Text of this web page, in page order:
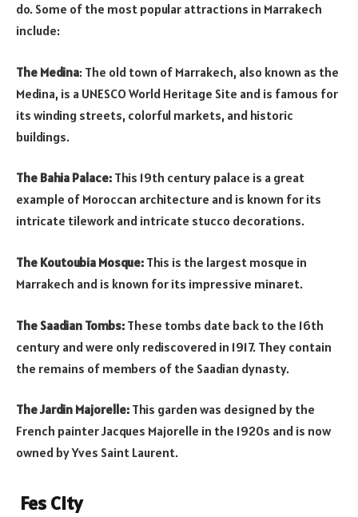
do. Some of the most popular attractions in Marrakech
include:
The Medina: The old town of Marrakech, also known as the
Medina, is a UNESCO World Heritage Site and is famous for
its winding streets, colorful markets, and historic
buildings.
The Bahia Palace: This 19th century palace is a great
example of Moroccan architecture and is known for its
intricate tilework and intricate stucco decorations.
The Koutoubia Mosque: This is the largest mosque in
Marrakech and is known for its impressive minaret.
The Saadian Tombs: These tombs date back to the 16th
century and were only rediscovered in 1917. They contain
the remains of members of the Saadian dynasty.
The Jardin Majorelle: This garden was designed by the
French painter Jacques Majorelle in the 1920s and is now
owned by Yves Saint Laurent.
Fes City